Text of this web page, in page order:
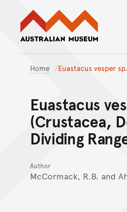
Home Euastacus vesper
Euastacus
(Crustacea,
Dividing
Author
McCormack, R.B. and